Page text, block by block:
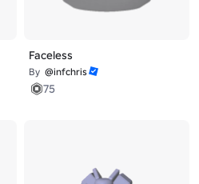
Faceless
By @infchris
75